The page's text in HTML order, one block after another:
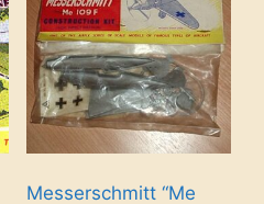
Messerschmitt “Me